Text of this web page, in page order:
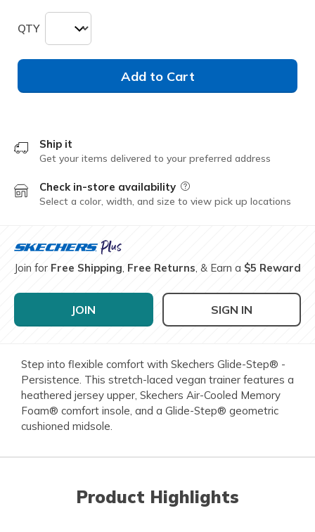
QTY
Add to Cart
Ship it
Get your items delivered to your preferred address
Check in-store availability Field Description
Select a color, width, and size to view pick up locations
Join for Free Shipping, Free Returns, & Earn a $5 Reward
JOIN SIGN IN
Step into flexible comfort with Skechers Glide-Step® -
Persistence. This stretch-laced vegan trainer features a
heathered jersey upper, Skechers Air-Cooled Memory
Foam® comfort insole, and a Glide-Step® geometric
cushioned midsole.
Product Highlights